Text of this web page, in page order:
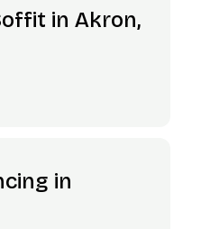
in Akron,
in